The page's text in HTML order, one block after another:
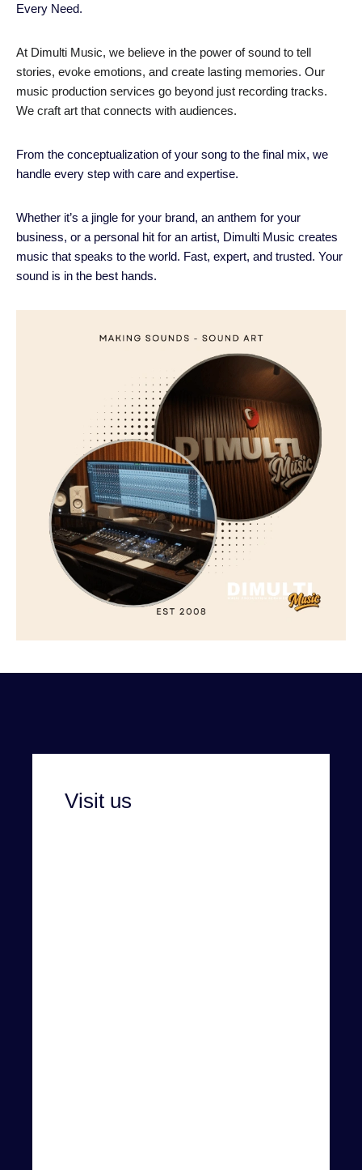
Every Need.
At Dimulti Music, we believe in the power of sound to tell
stories, evoke emotions, and create lasting memories. Our
music production services go beyond just recording tracks.
We craft art that connects with audiences.
From the conceptualization of your song to the final mix, we
handle every step with care and expertise.
Whether it’s a jingle for your brand, an anthem for your
business, or a personal hit for an artist, Dimulti Music creates
music that speaks to the world. Fast, expert, and trusted. Your
sound is in the best hands.
Visit us